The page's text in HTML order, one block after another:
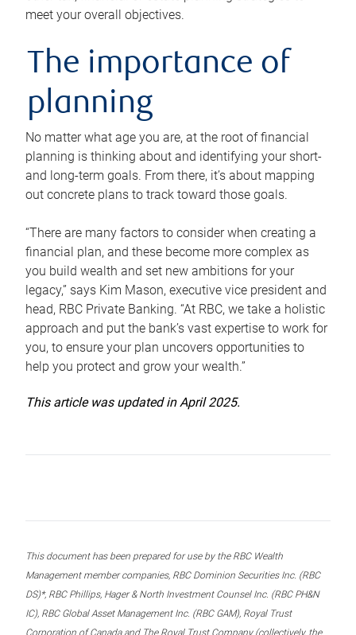
meet your overall objectives.
The importance of
planning
No matter what age you are, at the root of financial
planning is thinking about and identifying your short-
and long-term goals. From there, it’s about mapping
out concrete plans to track toward those goals.
“There are many factors to consider when creating a
financial plan, and these become more complex as
you build wealth and set new ambitions for your
legacy,” says Kim Mason, executive vice president and
head, RBC Private Banking. “At RBC, we take a holistic
approach and put the bank’s vast expertise to work for
you, to ensure your plan uncovers opportunities to
help you protect and grow your wealth.”
This article was updated in April 2025.
This document has been prepared for use by the RBC Wealth
Management member companies, RBC Dominion Securities Inc. (RBC
DS)*, RBC Phillips, Hager & North Investment Counsel Inc. (RBC PH&N
IC), RBC Global Asset Management Inc. (RBC GAM), Royal Trust
Corporation of Canada and The Royal Trust Company (collectively, the